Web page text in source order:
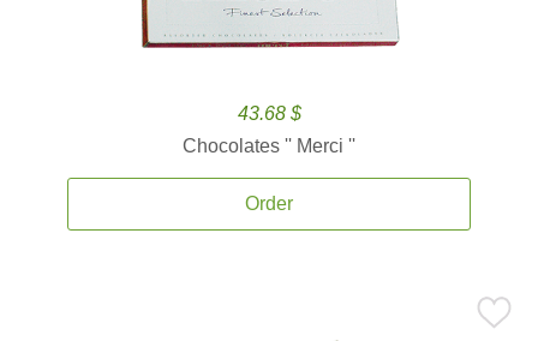
43.68 $
Chocolates '' Merci ''
Order